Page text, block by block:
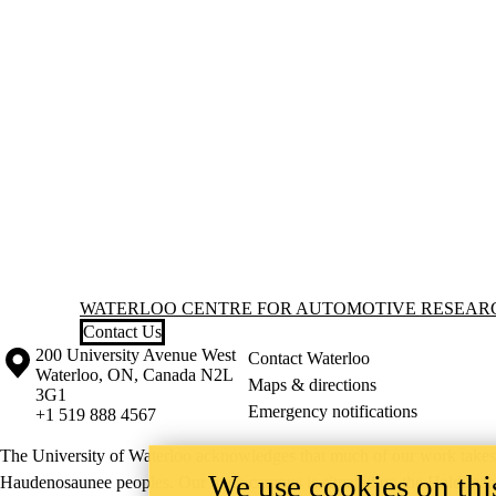
Information about Waterloo Centre for Automotive Research
WATERLOO CENTRE FOR AUTOMOTIVE
Contact Us
Information about the University of Waterloo
Campus map
200 University Avenue West
Waterloo, ON, Canada N2L
3G1
+1 519 888 4567
Contact Waterloo
Maps & directions
Emergency notifications
The University of Waterloo acknowledges that much of our work
Haudenosaunee peoples. Our main campus is situated on the
We use cookies on